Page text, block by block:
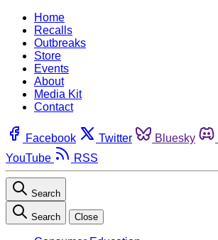
Home
Recalls
Outbreaks
Store
Events
About
Media Kit
Contact
Facebook Twitter Bluesky
YouTube
RSS
Search
Search Close